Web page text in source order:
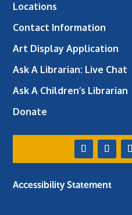
Locations
Contact Information
Art Display Application
Ask A Librarian: Live Chat
Ask A Children’s Librarian
Donate
Accessibility Statement